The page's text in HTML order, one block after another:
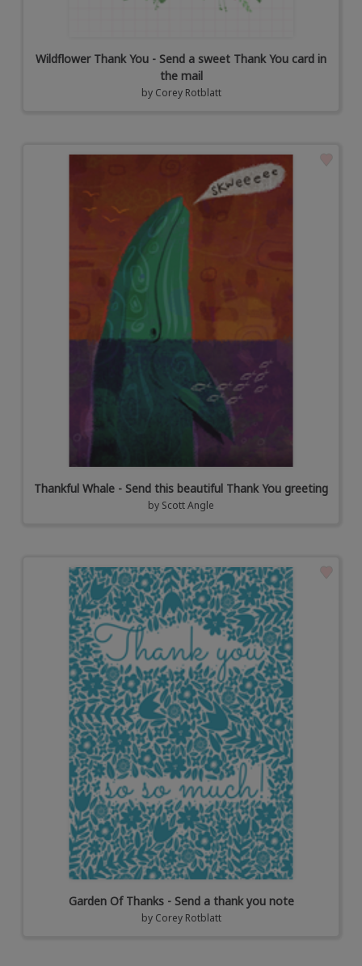
Wildflower Thank You - Send a sweet Thank You card in
the mail
by Corey Rotblatt
Thankful Whale - Send this beautiful Thank You greeting
by Scott Angle
Garden Of Thanks - Send a thank you note
by Corey Rotblatt